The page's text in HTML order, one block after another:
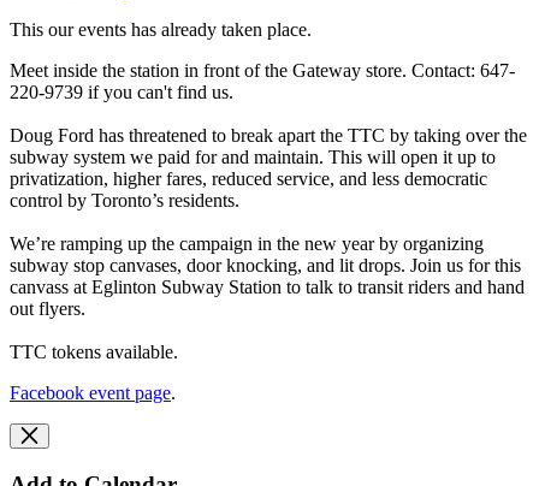
This our events has already taken place.
Meet inside the station in front of the Gateway store. Contact: 647-
220-9739 if you can't find us.
Doug Ford has threatened to break apart the TTC by taking over the
subway system we paid for and maintain. This will open it up to
privatization, higher fares, reduced service, and less democratic
control by Toronto’s residents.
We’re ramping up the campaign in the new year by organizing
subway stop canvases, door knocking, and lit drops. Join us for this
canvass at Eglinton Subway Station to talk to transit riders and hand
out flyers.
TTC tokens available.
Facebook event page.